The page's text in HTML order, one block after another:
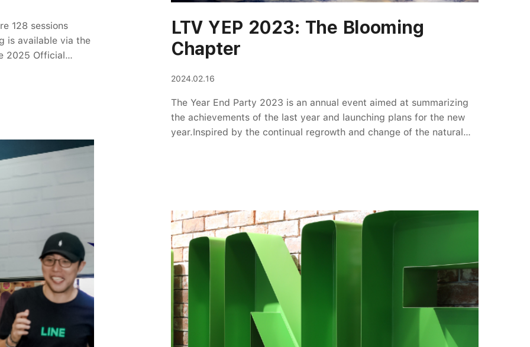
128 sessions
is available via the
2025 Official
LYC and its global
can view the
insights,
the Group
case
are subject to
of Tech-
at 10 am and
session will
challenges
LTV YEP 2023: The Blooming
Chapter
2024.02.16
The Year End Party 2023 is an annual event aimed at summarizing
the achievements of the last year and launching plans for the new
year.Inspired by the continual regrowth and change of the natural
music, and design, much like spring flowers.Following this, the five
award categories of the LTV Year-End Awards were announced.
These results came after an enthusiastic round of voting by the
entire company to select the most outstanding faces after a year of
dedication. Throughout the event, artistic performances by the LTV
members created many unforgettable moments for all.Lucky draw
gifts found their owners. These are absolutely joys and luck for
members in the new year. YEP 2023 brought a wide range of
emotions. In "Blooming Chapter", each flower symbolized the